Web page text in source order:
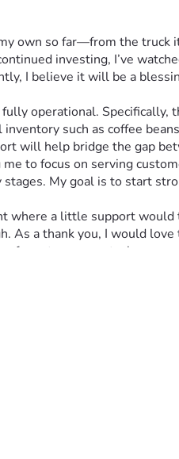
own so far—from the
investing, I’ve
I believe it will be a
such as coffee
will help bridge the gap
to focus on serving
My goal is to start
As a thank you, I would
at my soon-to-be-open